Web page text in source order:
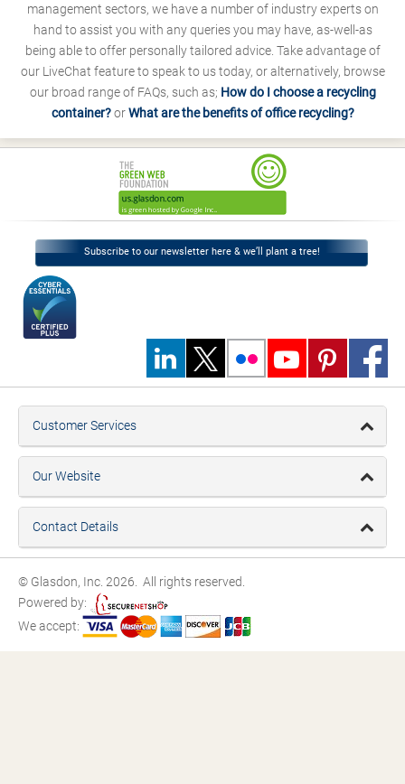
management sectors, we have a number of industry experts on
hand to assist you with any queries you may have, as-well-as
being able to offer personally tailored advice. Take advantage of
our LiveChat feature to speak to us today, or alternatively, browse
our broad range of FAQs, such as; How do I choose a recycling
container?orWhat are the benefits of office recycling?
Subscribe to our newsletter here & we’ll plant a tree!
Customer Services
Our Website
Contact Details
© Glasdon, Inc. 2026. All rights reserved.
Powered by:
We accept: